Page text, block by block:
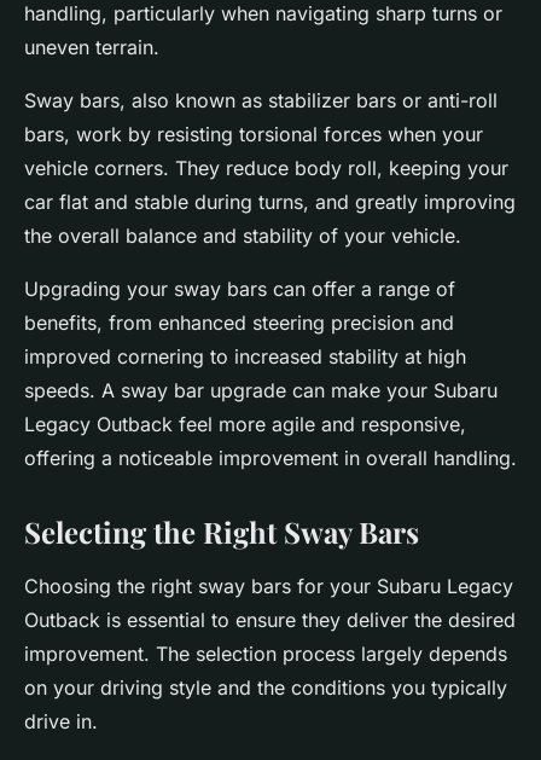
handling, particularly when navigating sharp turns or
uneven terrain.
Sway bars, also known as stabilizer bars or anti-roll
bars, work by resisting torsional forces when your
vehicle corners. They reduce body roll, keeping your
car flat and stable during turns, and greatly improving
the overall balance and stability of your vehicle.
Upgrading your sway bars can offer a range of
benefits, from enhanced steering precision and
improved cornering to increased stability at high
speeds. A sway bar upgrade can make your Subaru
Legacy Outback feel more agile and responsive,
offering a noticeable improvement in overall handling.
Selecting the Right Sway Bars
Choosing the right sway bars for your Subaru Legacy
Outback is essential to ensure they deliver the desired
improvement. The selection process largely depends
on your driving style and the conditions you typically
drive in.